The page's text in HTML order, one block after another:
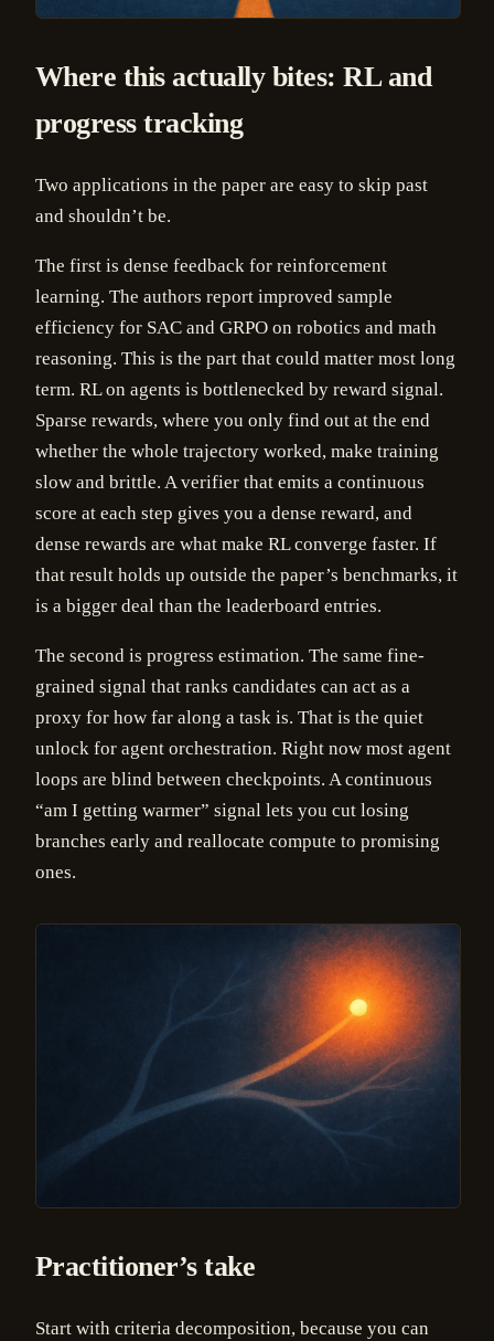
Where this actually bites: RL and
progress tracking
Two applications in the paper are easy to skip past
and shouldn’t be.
The first is dense feedback for reinforcement
learning. The authors report improved sample
efficiency for SAC and GRPO on robotics and math
reasoning. This is the part that could matter most long
term. RL on agents is bottlenecked by reward signal.
Sparse rewards, where you only find out at the end
whether the whole trajectory worked, make training
slow and brittle. A verifier that emits a continuous
score at each step gives you a dense reward, and
dense rewards are what make RL converge faster. If
that result holds up outside the paper’s benchmarks, it
is a bigger deal than the leaderboard entries.
The second is progress estimation. The same fine-
grained signal that ranks candidates can act as a
proxy for how far along a task is. That is the quiet
unlock for agent orchestration. Right now most agent
loops are blind between checkpoints. A continuous
“am I getting warmer” signal lets you cut losing
branches early and reallocate compute to promising
ones.
Practitioner’s take
Start with criteria decomposition, because you can